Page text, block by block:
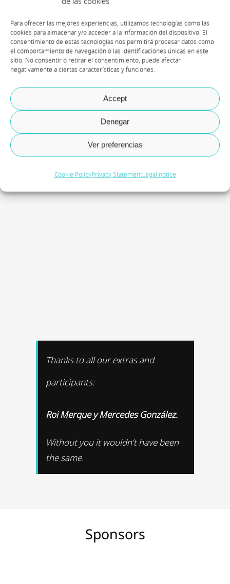
Para ofrecer las mejores experiencias, utilizamos tecnologías como las
cookies para almacenar y/o acceder a la información del dispositivo. El
consentimiento de estas tecnologías nos permitirá procesar datos como
el comportamiento de navegación o las identificaciones únicas en este
sitio. No consentir o retirar el consentimiento, puede afectar
negativamente a ciertas características y funciones.
Accept
Denegar
Ver preferencias
Cookie PolicyPrivacy StatementLegal notice
Mar Pedroche
Principal Technical Consultant
Thanks to all our extras and
participants:
Roi Merque y Mercedes González.
Without you it wouldn’t have been
the same.
Sponsors